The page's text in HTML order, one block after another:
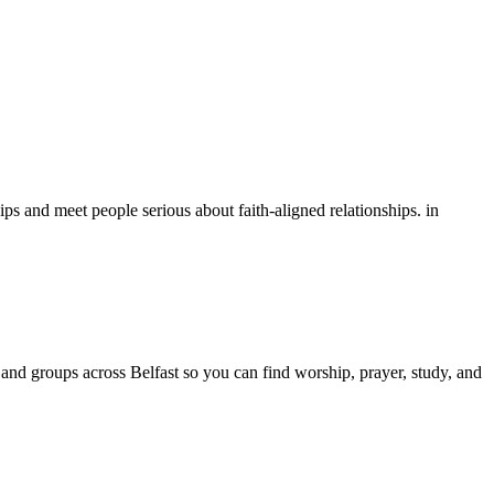
and meet people serious about faith-aligned relationships. in
groups across Belfast so you can find worship, prayer, study, and